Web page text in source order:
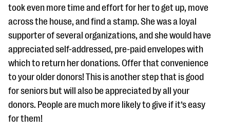
took even more time and effort for her to get up, move
across the house, and find a stamp. She was a loyal
supporter of several organizations, and she would have
appreciated self-addressed, pre-paid envelopes with
which to return her donations. Offer that convenience
to your older donors! This is another step that is good
for seniors but will also be appreciated by all your
donors. People are much more likely to give if it’s easy
for them!